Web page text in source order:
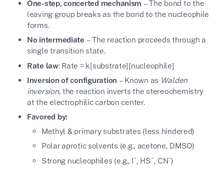
One-step, concerted mechanism – The bond to the
leaving group breaks as the bond to the nucleophile
forms.
No intermediate – The reaction proceeds through a
single transition state.
Rate law: Rate = k[substrate][nucleophile]
Inversion of configuration – Known as Walden
inversion, the reaction inverts the stereochemistry
at the electrophilic carbon center.
Favored by:
Methyl & primary substrates (less hindered)
Polar aprotic solvents (e.g., acetone, DMSO)
Strong nucleophiles (e.g., I−, HS−, CN−)